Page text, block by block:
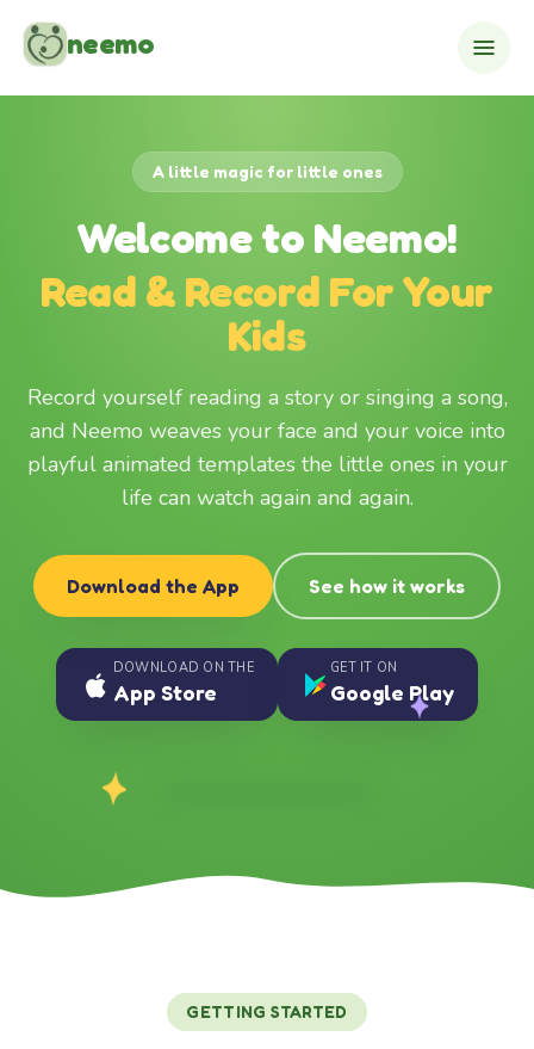
neemo
A little magic for little ones
Welcome to Neemo!
Read & Record For Your
Kids
Record yourself reading a story or singing a song,
and Neemo weaves your face and your voice into
playful animated templates the little ones in your
life can watch again and again.
Download the App See how it works
DOWNLOAD ON THE
App Store
GET IT ON
Google Play
GETTING STARTED